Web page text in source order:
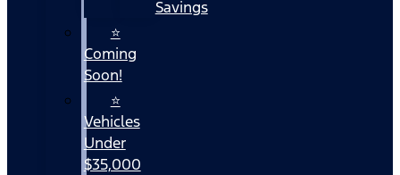
Savings
⭐
Coming
Soon!
⭐
Vehicles
Under
$35,000